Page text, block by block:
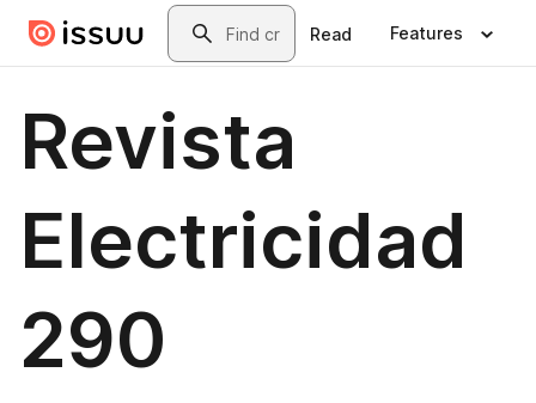
Skip to main contentSearch
Read Features
Revista
Electricidad
290